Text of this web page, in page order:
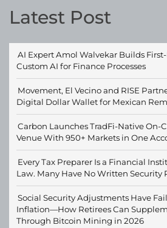
Latest Post
AI Expert Amol Walvekar Builds
Custom AI for Finance Processes
Movement, El Vecino and RISE
Digital Dollar Wallet for Mexican
Carbon Launches TradFi-Native On-
Venue With 950+ Markets in One
Every Tax Preparer Is a Financial
Law. Many Have No Written Security
Social Security Adjustments Have
Inflation—How Retirees Can
Through Bitcoin Mining in 2026